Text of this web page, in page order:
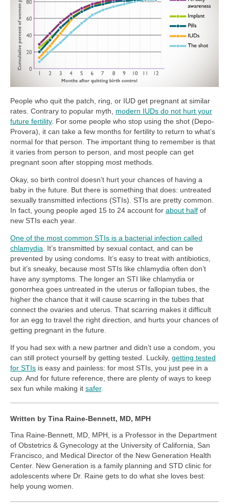
People who quit the patch, ring, or IUD get pregnant at similar
rates. Contrary to popular myth, modern IUDs do not hurt your
future fertility. For some people who stop using the shot (Depo-
Provera), it can take a few months for fertility to return to what’s
normal for that person. The important thing to remember is that
it varies from person to person, and most people can get
pregnant soon after stopping most methods.
Okay, so birth control doesn’t hurt your chances of having a
baby in the future. But there is something that does: untreated
sexually transmitted infections (STIs). STIs are pretty common.
In fact, young people aged 15 to 24 account for about half of
new STIs each year.
One of the most common STIs is a bacterial infection called
chlamydia . It’s transmitted by sexual contact, and can be
prevented by using condoms. It’s easy to treat with antibiotics,
but it’s sneaky, because most STIs like chlamydia often don’t
have any symptoms. The longer an STI like chlamydia or
gonorrhea goes untreated in the uterus or fallopian tubes, the
higher the chance that it will cause scarring in the tubes that
connect the ovaries and uterus. That scarring makes it difficult
for an egg to travel the right direction, and hurts your chances of
getting pregnant in the future.
If you had sex with a new partner and didn’t use a condom, you
can still protect yourself by getting tested. Luckily, getting tested
for STIs is easy and painless: for most STIs, you just pee in a
cup. And for future reference, there are plenty of ways to keep
sex fun while making it safer.
Written by Tina Raine-Bennett, MD, MPH
Tina Raine-Bennett, MD, MPH, is a Professor in the Department
of Obstetrics & Gynecology at the University of California, San
Francisco, and Medical Director of the New Generation Health
Center. New Generation is a family planning and STD clinic for
adolescents where Dr. Raine gets to do what she loves best:
help young women.